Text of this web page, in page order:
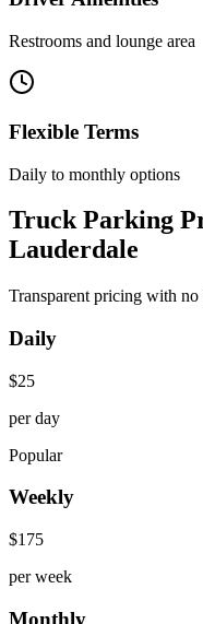
Restrooms and lounge area
Flexible Terms
Daily to monthly options
Truck Parking
Lauderdale
Transparent pricing with no
Daily
$25
per day
Popular
Weekly
$175
per week
Monthly